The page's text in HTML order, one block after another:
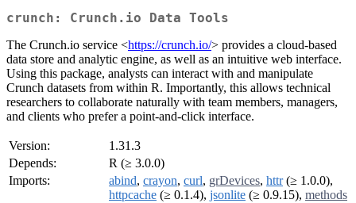
crunch: Crunch.io Data Tools
The Crunch.io service <https://crunch.io/> provides a cloud-based
data store and analytic engine, as well as an intuitive web interface.
Using this package, analysts can interact with and manipulate
Crunch datasets from within R. Importantly, this allows technical
researchers to collaborate naturally with team members, managers,
and clients who prefer a point-and-click interface.
Version:
1.31.3
Depends:
R (≥ 3.0.0)
Imports:
abind, crayon, curl, grDevices, httr(≥ 1.0.0),
httpcache (≥ 0.1.4), jsonlite (≥ 0.9.15), methods